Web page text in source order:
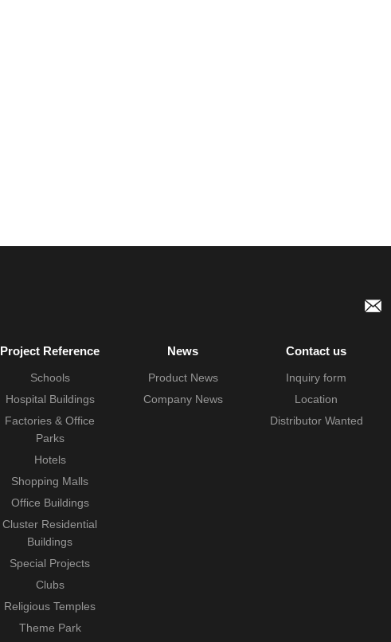
Project Reference
Schools
Hospital Buildings
Factories & Office
Parks
Hotels
Shopping Malls
Office Buildings
Cluster Residential
Buildings
Special Projects
Clubs
Religious Temples
Theme Park
News
Product News
Company News
Contact us
Inquiry form
Location
Distributor Wanted